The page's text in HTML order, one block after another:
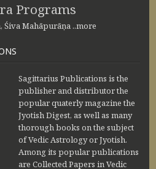
Programs
Śiva Mahāpurāṇa ..more
Sagittarius Publications is the
publisher and distributor the
popular quaterly magazine the
Jyotish Digest, as well as many
thorough books on the subject
of Vedic Astrology or Jyotish.
Among its popular publications
are Collected Papers in Vedic